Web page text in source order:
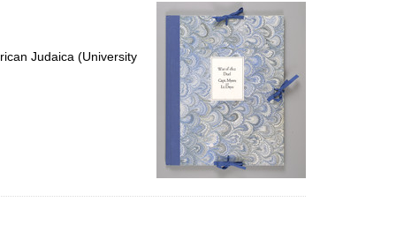
per
page
Judaica (University